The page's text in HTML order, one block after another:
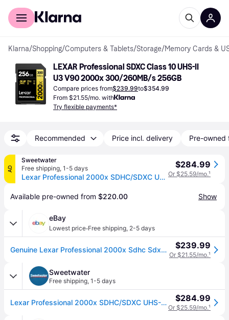
For shoppers
Klarna/Shopping/Computers & Tablets/Storage/Memory Cards &
LEXAR Professional SDXC Class 10 UHS-II
U3 V90 2000x 300/260MB/s 256GB
Compare prices from$239.99to$354.99
From $21.55/mo. with
Try flexible payments*
Recommended Price incl. delivery Pre-owned
AD
Sweetwater
Free shipping, 1-5 days
Lexar Professional 2000x SDHC/SDXC UHS-II Card Gold Series - 256GB, UHS-II, U3, V90
$284.99
Or $25.59/mo.¹
Available pre-owned from $220.00 Show
eBay
Lowest price·Free shipping, 2-5 days
Genuine Lexar Professional 2000x Sdhc Sdxc Uhs-ii Card Gold 256gb Uhs-ii U3 $239.99
Or $21.55/mo.¹
Sweetwater
Free shipping, 1-5 days
Lexar Professional 2000x SDHC/SDXC UHS-II Card Gold Series - 256GB, UHS-II, U3, V90 $284.99
Or $25.59/mo.¹